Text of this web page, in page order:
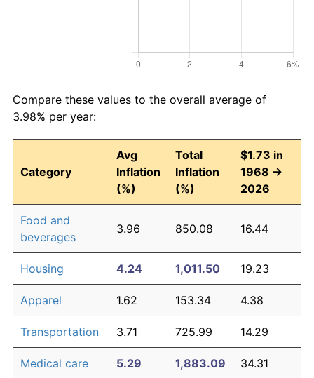
Compare these values to the overall average of
3.98% per year:
Category
Avg
Inflation
(%)
Total
Inflation
(%)
$1.73 in
1968 →
2026
Food and
beverages
3.96 850.08 16.44
Housing 4.24 1,011.50 19.23
Apparel 1.62 153.34 4.38
Transportation 3.71 725.99 14.29
Medical care 5.29 1,883.09 34.31